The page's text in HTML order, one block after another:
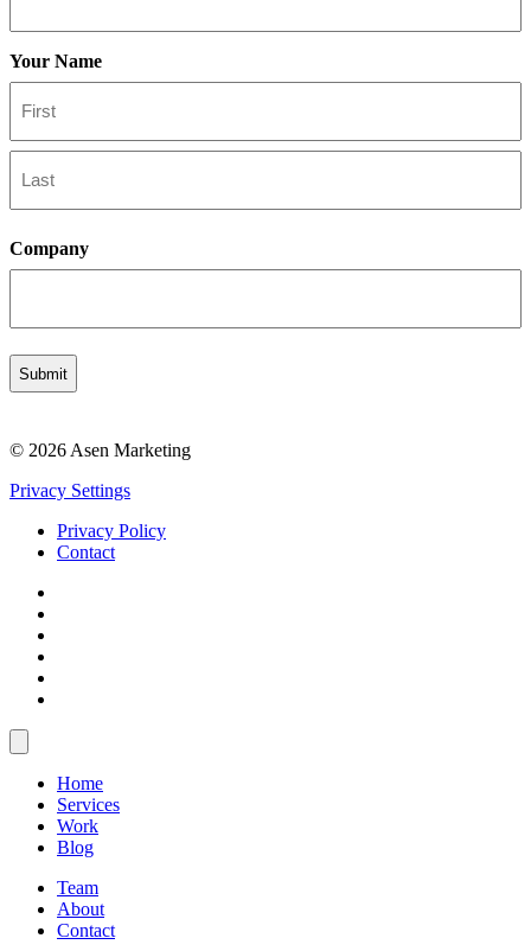
Your Name
First
Company
© 2026 Asen Marketing
Privacy Settings
Privacy Policy
Contact
Home
Services
Work
Blog
Team
About
Contact